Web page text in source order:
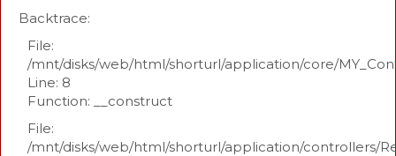
Backtrace:
File:
/mnt/disks/web/html/shorturl/application/core/
Line: 8
Function: __construct
File:
/mnt/disks/web/html/shorturl/application/controllers/